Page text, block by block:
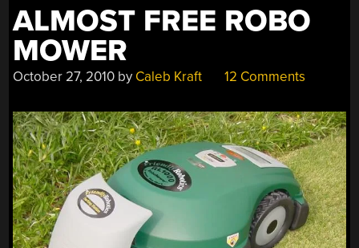
ALMOST FREE ROBO
MOWER
October 27, 2010 by Caleb Kraft 12 Comments